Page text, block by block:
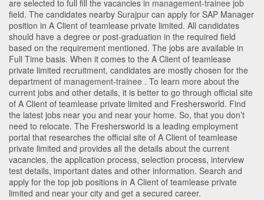
are selected to full fill the vacancies in management-trainee job
field. The candidates nearby Surajpur can apply for SAP Manager
position in A Client of teamlease private limited. All candidates
should have a degree or post-graduation in the required field
based on the requirement mentioned. The jobs are available in
Full Time basis. When it comes to the A Client of teamlease
private limited recruitment, candidates are mostly chosen for the
department of management-trainee . To learn more about the
current jobs and other details, it is better to go through official site
of A Client of teamlease private limited and Freshersworld. Find
the latest jobs near you and near your home. So, that you don’t
need to relocate. The Freshersworld is a leading employment
portal that researches the official site of A Client of teamlease
private limited and provides all the details about the current
vacancies, the application process, selection process, interview
test details, important dates and other information. Search and
apply for the top job positions in A Client of teamlease private
limited and near your city and get a secured career.